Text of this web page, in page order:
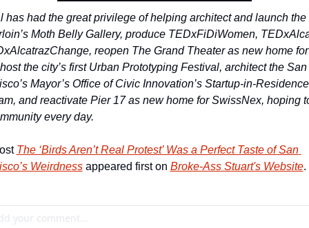
has had the great privilege of helping architect and launch the
Moth Belly Gallery, produce TEDxFiDiWomen,
reopen The Grand Theater as new home
the city’s first Urban Prototyping Festival, architect the San
Mayor’s Office of Civic Innovation’s Startup-in-Residence
and reactivate Pier 17 as new home for SwissNex, hoping
every day.
The ‘Birds Aren’t Real Protest’ Was a Perfect Taste of San
Weirdness appeared first on Broke-Ass Stuart's Website.